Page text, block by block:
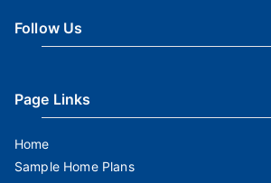
Follow Us
Page Links
Home
Sample Home Plans